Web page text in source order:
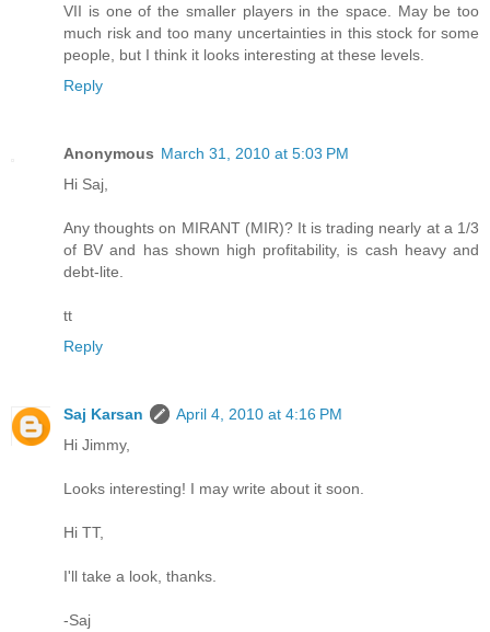
VII is one of the smaller players in the space. May be too
much risk and too many uncertainties in this stock for some
people, but I think it looks interesting at these levels.
Reply
Anonymous March 31, 2010 at 5:03 PM
Hi Saj,
Any thoughts on MIRANT (MIR)? It is trading nearly at a 1/3
of BV and has shown high profitability, is cash heavy and
debt-lite.
tt
Reply
Saj Karsan
April 4, 2010 at 4:16 PM
Hi Jimmy,
Looks interesting! I may write about it soon.
Hi TT,
I'll take a look, thanks.
-Saj